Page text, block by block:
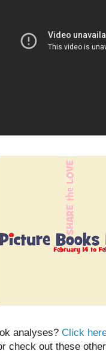
analyses? Click
check out these